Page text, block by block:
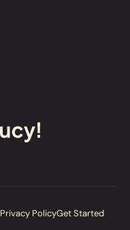
Privacy PolicyGet Started